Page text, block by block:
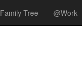
Family Tree @Work